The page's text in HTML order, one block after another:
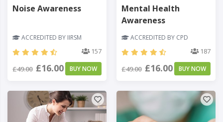
Noise Awareness
ACCREDITED BY IIRSM
157
£49.00 £16.00 BUY NOW
Mental Health
Awareness
ACCREDITED BY CPD
187
£49.00 £16.00 BUY NOW